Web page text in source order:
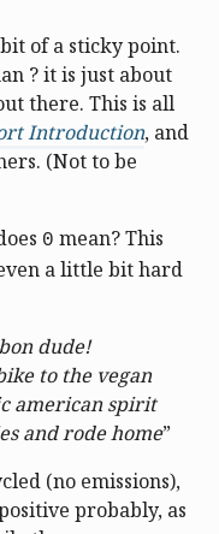
of a sticky point.
? it is just about
there. This is all
Introduction, and
(Not to be
0 mean? This
a little bit hard
dude!
to the vegan
american spirit
and rode home”
(no emissions),
probably, as